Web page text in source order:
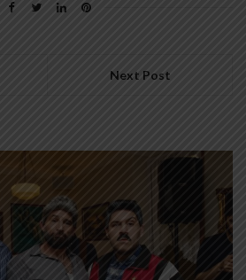
Next Post